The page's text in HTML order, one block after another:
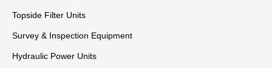
Topside Filter Units
Survey & Inspection Equipment
Hydraulic Power Units